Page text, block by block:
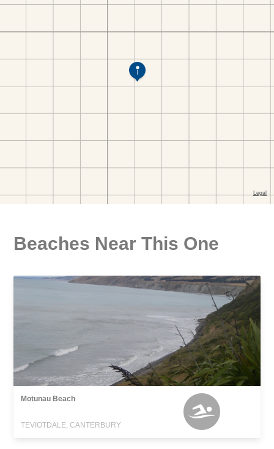
Beaches Near This One
Motunau Beach
TEVIOTDALE, CANTERBURY